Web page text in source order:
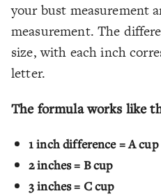
your bust measurement
measurement. The
size, with each inch
letter.
The formula works like
1 inch difference = A cup
2 inches = B cup
3 inches = C cup